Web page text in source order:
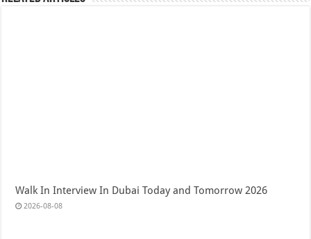
Walk In Interview In Dubai Today and Tomorrow 2026
2026-08-08